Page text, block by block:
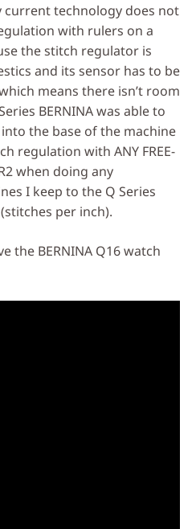
technology does not
with rulers on a
the stitch regulator is
and its sensor has to be
means there isn’t room
BERNINA was able to
the base of the machine
regulation with ANY FREE-
when doing any
I keep to the Q Series
per inch).
the BERNINA Q16 watch